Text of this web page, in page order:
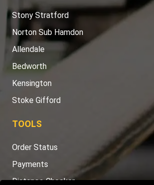
Stony Stratford
Norton Sub Hamdon
Allendale
Bedworth
Kensington
Stoke Gifford
TOOLS
Order Status
Payments
Distance Checker